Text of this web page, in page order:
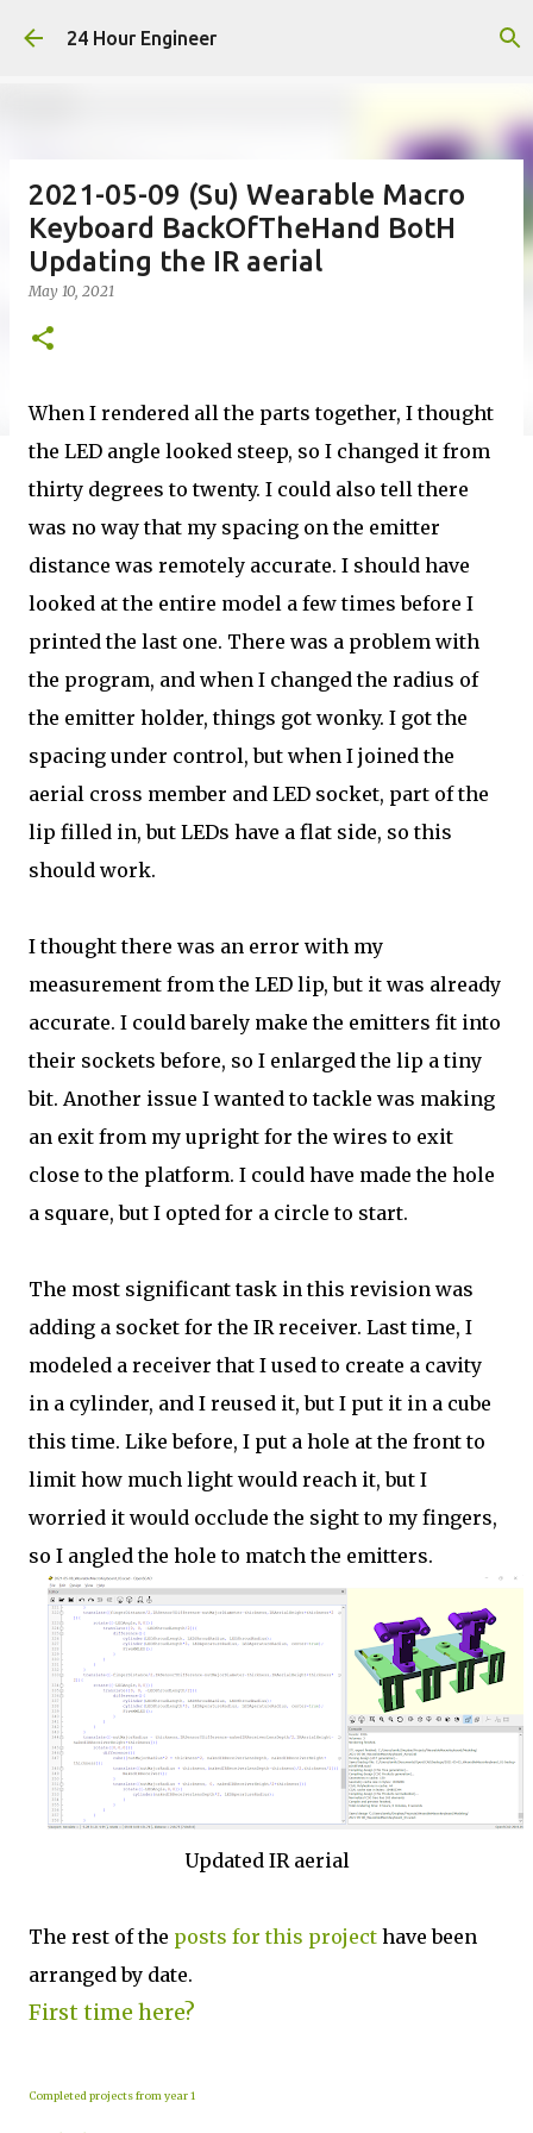
Skip to main content
24 Hour Engineer
2021-05-09 (Su) Wearable Macro
Keyboard BackOfTheHand BotH
Updating the IR aerial
May 10, 2021
When I rendered all the parts together, I thought
the LED angle looked steep, so I changed it from
thirty degrees to twenty. I could also tell there
was no way that my spacing on the emitter
distance was remotely accurate. I should have
looked at the entire model a few times before I
printed the last one. There was a problem with
the program, and when I changed the radius of
the emitter holder, things got wonky. I got the
spacing under control, but when I joined the
aerial cross member and LED socket, part of the
lip filled in, but LEDs have a flat side, so this
should work.
I thought there was an error with my
measurement from the LED lip, but it was already
accurate. I could barely make the emitters fit into
their sockets before, so I enlarged the lip a tiny
bit. Another issue I wanted to tackle was making
an exit from my upright for the wires to exit
close to the platform. I could have made the hole
a square, but I opted for a circle to start.
The most significant task in this revision was
adding a socket for the IR receiver. Last time, I
modeled a receiver that I used to create a cavity
in a cylinder, and I reused it, but I put it in a cube
this time. Like before, I put a hole at the front to
limit how much light would reach it, but I
worried it would occlude the sight to my fingers,
so I angled the hole to match the emitters.
Updated IR aerial
The rest of the posts for this project have been
arranged by date.
First time here?
Completed projects from year 1